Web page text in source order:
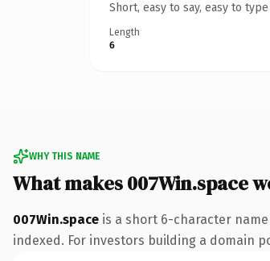
Short, easy to say, easy to
Length
6
WHY THIS NAME
What makes 007Win.space
007Win.space is a short 6-character
indexed. For investors building a domain